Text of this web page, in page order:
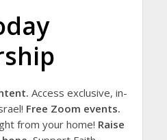
Access exclusive, in-
Free Zoom events.
from your home! Raise